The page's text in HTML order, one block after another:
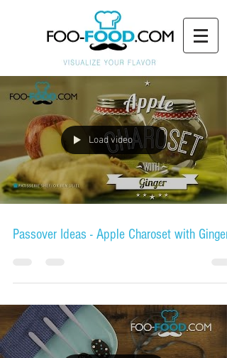
Load video
Passover Ideas - Apple Charoset with Ginger